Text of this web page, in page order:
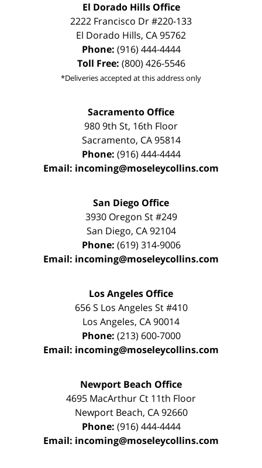
El Dorado Hills Office
2222 Francisco Dr#220-133
El Dorado Hills, CA95762
Phone: (916) 444-4444
Toll Free: (800) 426-5546
*Deliveries accepted at this address only
Sacramento Office
980 9th St, 16th Floor
Sacramento, CA 95814
Phone: (916) 444-4444
Email: incoming@moseleycollins.com
San Diego Office
3930 Oregon St #249
San Diego, CA 92104
Phone: (619) 314-9006
Email: incoming@moseleycollins.com
Los Angeles Office
656 S Los Angeles St #410
Los Angeles, CA90014
Phone: (213) 600-7000
Email: incoming@moseleycollins.com
Newport Beach Office
4695 MacArthur Ct 11th Floor
Newport Beach, CA 92660
Phone: (916) 444-4444
Email: incoming@moseleycollins.com